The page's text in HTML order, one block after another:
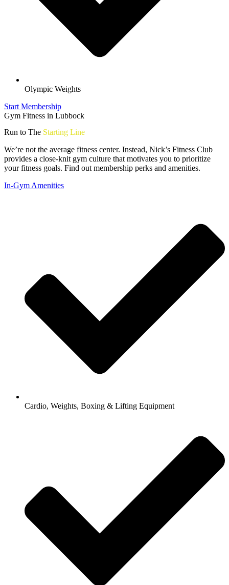
Olympic Weights
Start Membership
Gym Fitness in Lubbock
Run to The Starting Line
We’re not the average fitness center. Instead, Nick’s Fitness Club
provides a close-knit gym culture that motivates you to prioritize
your fitness goals. Find out membership perks and amenities.
In-Gym Amenities
Cardio, Weights, Boxing & Lifting Equipment